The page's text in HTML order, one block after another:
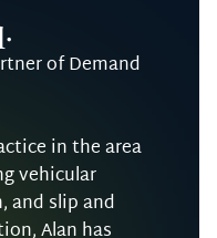
of Demand
in the area
vehicular
and slip and